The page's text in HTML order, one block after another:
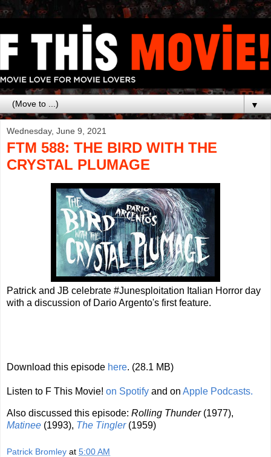
▼
Wednesday, June 9, 2021
FTM 588: THE BIRD WITH THE
CRYSTAL PLUMAGE
Patrick and JB celebrate #Junesploitation Italian Horror day
with a discussion of Dario Argento's first feature.
Download this episode here. (28.1 MB)
Listen to F This Movie! on Spotify and on Apple Podcasts.
Also discussed this episode: Rolling Thunder (1977),
Matinee (1993), The Tingler (1959)
Patrick Bromley at 5:00 AM